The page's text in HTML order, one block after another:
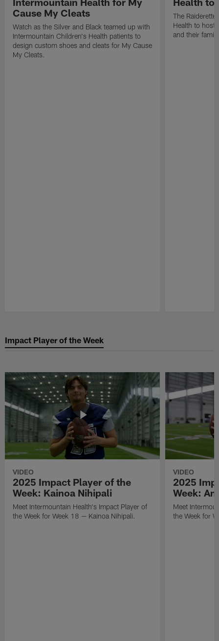
Cause My Cleats
Watch as the Silver and Black teamed up with
Intermountain Children's Health patients to
design custom shoes and cleats for My Cause
My Cleats.
The
Health to host
and their
Impact Player of the Week
VIDEO
2025 Impact Player of the
Week: Kainoa Nihipali
Meet Intermountain Health's Impact Player of
the Week for Week 18 — Kainoa Nihipali.
VIDEO
2025
Week:
Meet
the Week for